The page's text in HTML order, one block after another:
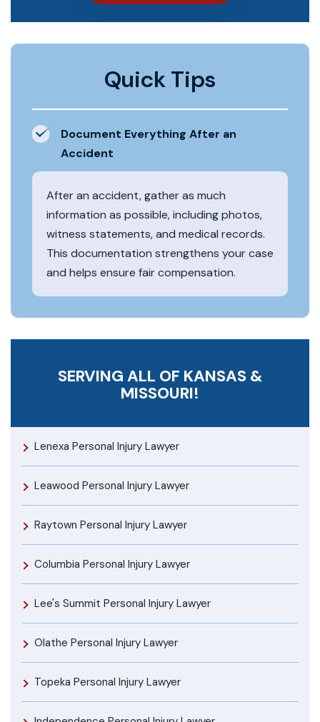
Quick Tips
Document Everything After an
Accident
After an accident, gather as much
information as possible, including photos,
witness statements, and medical records.
This documentation strengthens your case
and helps ensure fair compensation.
SERVING ALL OF KANSAS &
MISSOURI!
Lenexa Personal Injury Lawyer
Leawood Personal Injury Lawyer
Raytown Personal Injury Lawyer
Columbia Personal Injury Lawyer
Lee's Summit Personal Injury Lawyer
Olathe Personal Injury Lawyer
Topeka Personal Injury Lawyer